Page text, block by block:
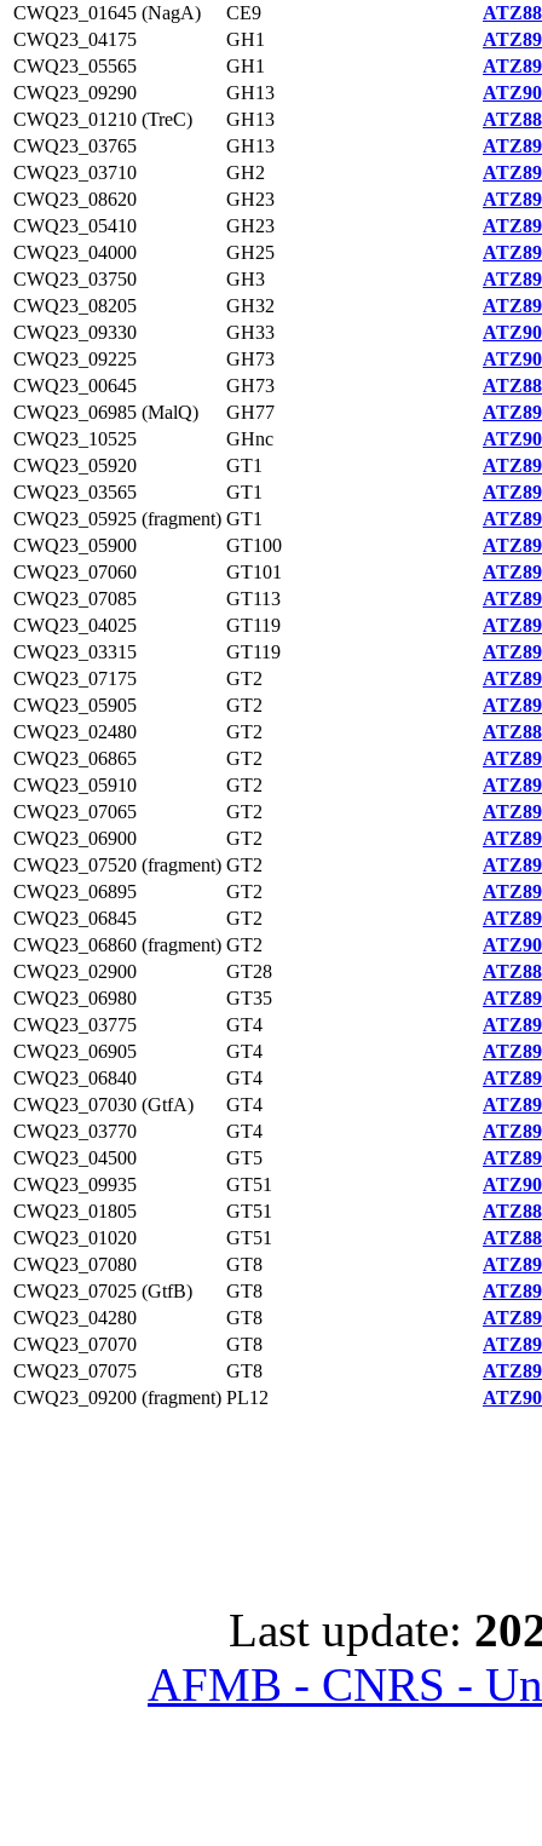
CWQ23_01645 (NagA)
CE9
CWQ23_04175
GH1
CWQ23_05565
GH1
CWQ23_09290
GH13
CWQ23_01210 (TreC)
GH13
CWQ23_03765
GH13
CWQ23_03710
GH2
CWQ23_08620
GH23
CWQ23_05410
GH23
CWQ23_04000
GH25
CWQ23_03750
GH3
CWQ23_08205
GH32
CWQ23_09330
GH33
CWQ23_09225
GH73
CWQ23_00645
GH73
CWQ23_06985 (MalQ)
GH77
CWQ23_10525
GHnc
CWQ23_05920
GT1
CWQ23_03565
GT1
CWQ23_05925 (fragment) GT1
CWQ23_05900
GT100
CWQ23_07060
GT101
CWQ23_07085
GT113
CWQ23_04025
GT119
CWQ23_03315
GT119
CWQ23_07175
GT2
CWQ23_05905
GT2
CWQ23_02480
GT2
CWQ23_06865
GT2
CWQ23_05910
GT2
CWQ23_07065
GT2
CWQ23_06900
GT2
CWQ23_07520 (fragment) GT2
CWQ23_06895
GT2
CWQ23_06845
GT2
CWQ23_06860 (fragment) GT2
CWQ23_02900
GT28
CWQ23_06980
GT35
CWQ23_03775
GT4
CWQ23_06905
GT4
CWQ23_06840
GT4
CWQ23_07030 (GtfA)
GT4
CWQ23_03770
GT4
CWQ23_04500
GT5
CWQ23_09935
GT51
CWQ23_01805
GT51
CWQ23_01020
GT51
CWQ23_07080
GT8
CWQ23_07025 (GtfB)
GT8
CWQ23_04280
GT8
CWQ23_07070
GT8
CWQ23_07075
GT8
CWQ23_09200 (fragment) PL12
Last update:
AFMB - CNRS -